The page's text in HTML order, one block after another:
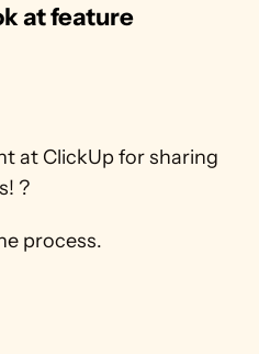
at feature
at ClickUp for sharing
?
process.